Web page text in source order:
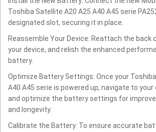
Toshiba Satellite A20 A25 A40 A45 serie
designated slot, securing it in place.
Reassemble Your Device: Reattach the back
your device, and relish the enhanced
battery.
Optimize Battery Settings: Once your
A40 A45 serie is powered up, navigate to
and optimize the battery settings for
and longevity.
Calibrate the Battery: To ensure accurate